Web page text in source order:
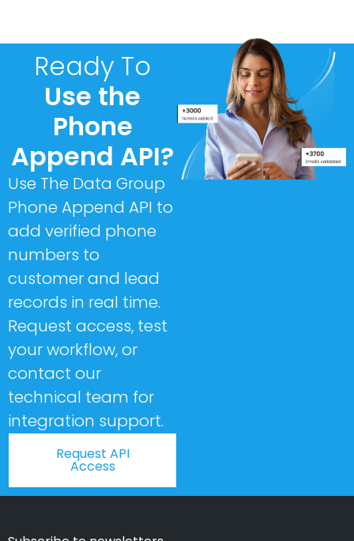
Ready To
Use the
Phone
Append API?
Use The Data Group
Phone Append API to
add verified phone
numbers to
customer and lead
records in real time.
Request access, test
your workflow, or
contact our
technical team for
integration support.
Request API
Access